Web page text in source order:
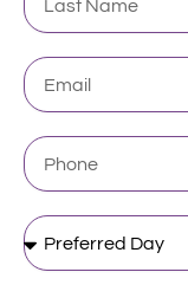
Name
Email
Phone
Preferred
Day